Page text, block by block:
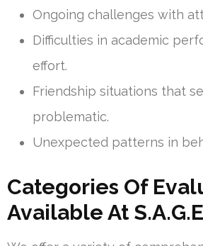
Ongoing challenges with
Difficulties in academic
effort.
Friendship situations that
problematic.
Unexpected patterns in
Categories Of
Available At